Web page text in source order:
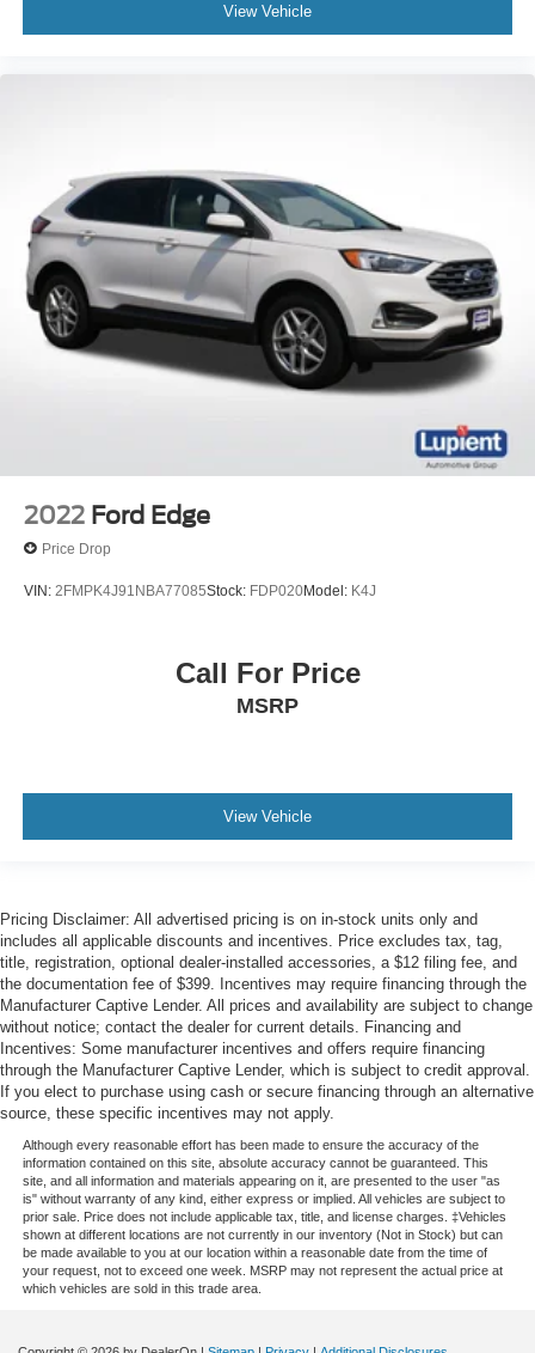
View Vehicle
2022 Ford Edge
Price Drop
VIN: 2FMPK4J91NBA77085Stock: FDP020Model: K4J
Call For Price
MSRP
View Vehicle
Pricing Disclaimer: All advertised pricing is on in-stock units only and
includes all applicable discounts and incentives. Price excludes tax, tag,
title, registration, optional dealer-installed accessories, a $12 filing fee, and
the documentation fee of $399. Incentives may require financing through the
Manufacturer Captive Lender. All prices and availability are subject to change
without notice; contact the dealer for current details. Financing and
Incentives: Some manufacturer incentives and offers require financing
through the Manufacturer Captive Lender, which is subject to credit approval.
If you elect to purchase using cash or secure financing through an alternative
source, these specific incentives may not apply.
Although every reasonable effort has been made to ensure the accuracy of the
information contained on this site, absolute accuracy cannot be guaranteed. This
site, and all information and materials appearing on it, are presented to the user "as
is" without warranty of any kind, either express or implied. All vehicles are subject to
prior sale. Price does not include applicable tax, title, and license charges. ‡Vehicles
shown at different locations are not currently in our inventory (Not in Stock) but can
be made available to you at our location within a reasonable date from the time of
your request, not to exceed one week. MSRP may not represent the actual price at
which vehicles are sold in this trade area.